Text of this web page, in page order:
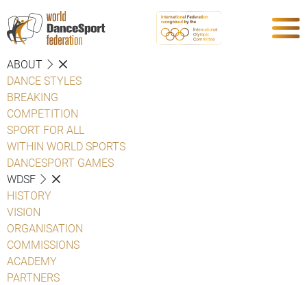
ABOUT
DANCE STYLES
BREAKING
COMPETITION
SPORT FOR ALL
WITHIN WORLD SPORTS
DANCESPORT GAMES
WDSF
HISTORY
VISION
ORGANISATION
COMMISSIONS
ACADEMY
PARTNERS